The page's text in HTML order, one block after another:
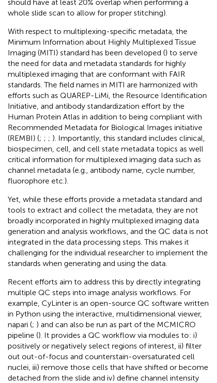
should have at least 20% overlap when performing a
whole slide scan to allow for proper stitching).
With respect to multiplexing-specific metadata, the
Minimum Information about Highly Multiplexed Tissue
Imaging (MITI) standard has been developed () to serve
the need for data and metadata standards for highly
multiplexed imaging that are conformant with FAIR
standards. The field names in MITI are harmonized with
efforts such as QUAREP-LiMi, the Resource Identification
Initiative, and antibody standardization effort by the
Human Protein Atlas in addition to being compliant with
Recommended Metadata for Biological Images initiative
(REMBI) (; ; ; ). Importantly, this standard includes clinical,
biospecimen, cell, and cell state metadata topics as well
critical information for multiplexed imaging data such as
channel metadata (e.g., antibody name, cycle number,
fluorophore etc.).
Yet, while these efforts provide a metadata standard and
tools to extract and collect the metadata, they are not
broadly incorporated in highly multiplexed imaging data
generation and analysis workflows, and the QC data is not
integrated in the data processing steps. This makes it
challenging for the individual researcher to implement the
standards when generating and using the data.
Recent efforts aim to address this by directly integrating
multiple QC steps into image analysis workflows. For
example, CyLinter is an open-source QC software written
in Python using the interactive, multidimensional viewer,
napari (; ) and can also be run as part of the MCMICRO
pipeline (). It provides a QC workflow via modules to: i)
positively or negatively select regions of interest, ii) filter
out out-of-focus and counterstain-oversaturated cell
nuclei, iii) remove those cells that have shifted or become
detached from the slide and iv) define channel intensity